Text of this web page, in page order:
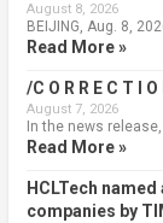
August 8, 2026
BEIJING, Aug. 8,
Read More »
/C O R R E C T I
August 7, 2026
In the news
Read More »
HCLTech
companies by